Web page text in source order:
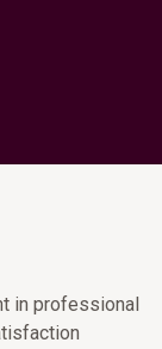
in professional